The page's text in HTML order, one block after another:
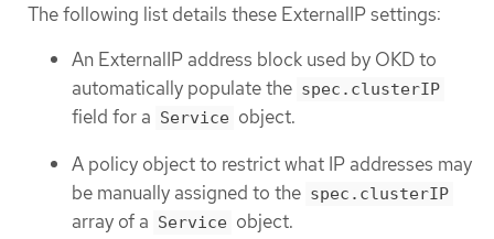
The following list details these ExternalIP settings:
An ExternalIP address block used by OKD to
automatically populate the spec.clusterIP
field for a Service object.
A policy object to restrict what IP addresses may
be manually assigned to the spec.clusterIP
array of a Service object.